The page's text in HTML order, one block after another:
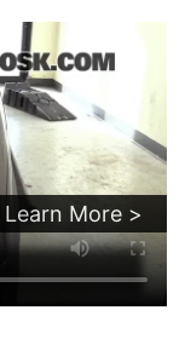
Learn More >